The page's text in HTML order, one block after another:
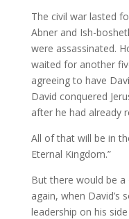
The civil war lasted
Abner and Ish-
were assassinated.
waited for another
agreeing to have
David conquered
after he had already
All of that will be in
Eternal Kingdom.”
But there would be
again, when
leadership on his